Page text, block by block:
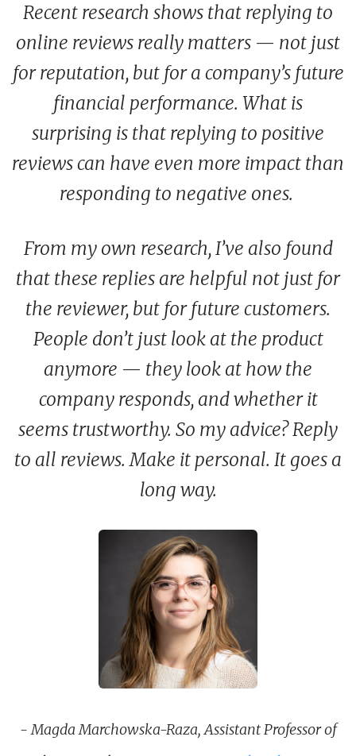
Recent research shows that replying to
online reviews really matters — not just
for reputation, but for a company’s future
financial performance. What is
surprising is that replying to positive
reviews can have even more impact than
responding to negative ones.
From my own research, I’ve also found
that these replies are helpful not just for
the reviewer, but for future customers.
People don’t just look at the product
anymore — they look at how the
company responds, and whether it
seems trustworthy. So my advice? Reply
to all reviews. Make it personal. It goes a
long way.
- Magda Marchowska-Raza, Assistant Professor of